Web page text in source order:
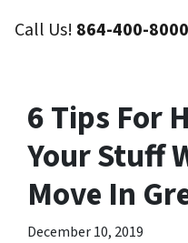
Call Us! 864-400-8000
6 Tips For
Your Stuff
Move In
December 10, 2019